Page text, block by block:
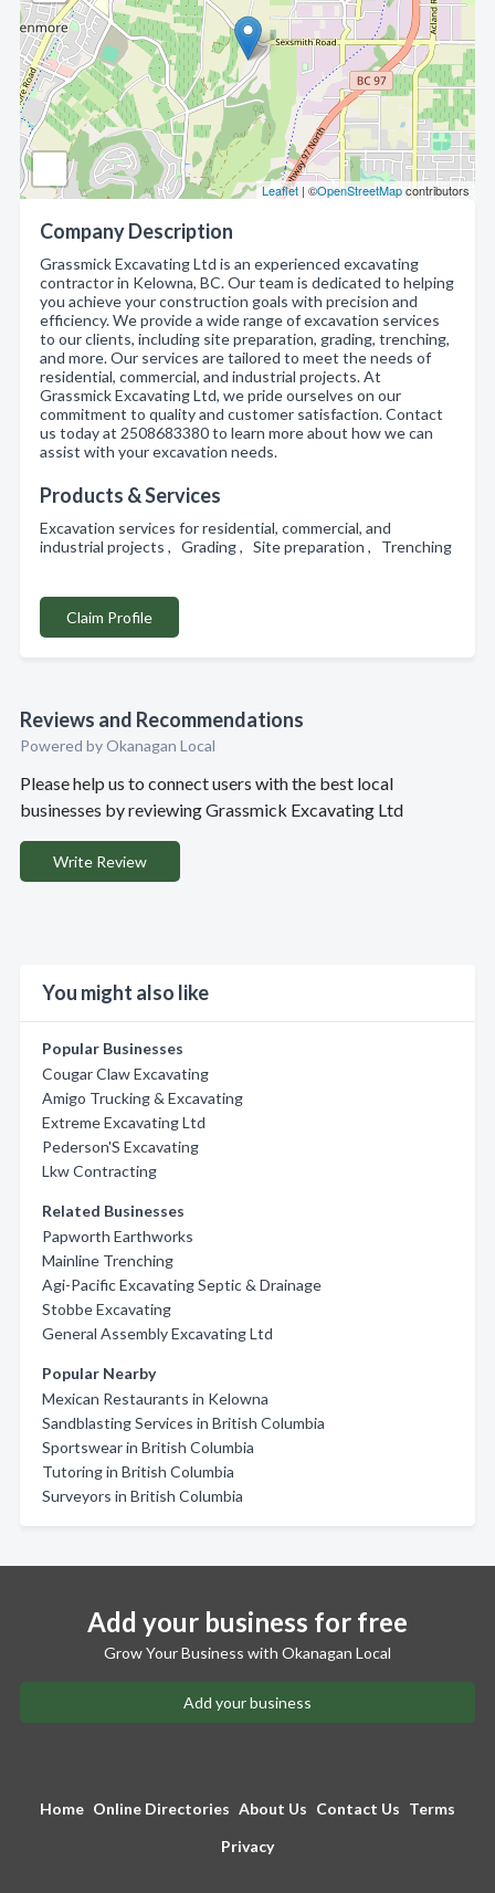
Leaflet | ©OpenStreetMapcontributors
Company Description
Grassmick Excavating Ltd is an experienced excavating
contractor in Kelowna, BC. Our team is dedicated to helping
you achieve your construction goals with precision and
efficiency. We provide a wide range of excavation services
to our clients, including site preparation, grading, trenching,
and more. Our services are tailored to meet the needs of
residential, commercial, and industrial projects. At
Grassmick Excavating Ltd, we pride ourselves on our
commitment to quality and customer satisfaction. Contact
us today at 2508683380 to learn more about how we can
assist with your excavation needs.
Products & Services
Excavation services for residential, commercial, and
industrial projects , Grading , Site preparation , Trenching
Claim Profile
Reviews and Recommendations
Powered by Okanagan Local
Please help us to connect users with the best local
businesses by reviewing Grassmick Excavating Ltd
Write Review
You might also like
Popular Businesses
Cougar Claw Excavating
Amigo Trucking & Excavating
Extreme Excavating Ltd
Pederson'S Excavating
Lkw Contracting
Related Businesses
Papworth Earthworks
Mainline Trenching
Agi-Pacific Excavating Septic & Drainage
Stobbe Excavating
General Assembly Excavating Ltd
Popular Nearby
Mexican Restaurants in Kelowna
Sandblasting Services in British Columbia
Sportswear in British Columbia
Tutoring in British Columbia
Surveyors in British Columbia
Add your business for free
Grow Your Business with Okanagan Local
Add your business
Home Online Directories About Us Contact Us Terms
Privacy